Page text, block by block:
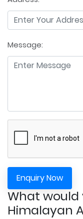
Message:
Enquiry Now
What
Himalayan